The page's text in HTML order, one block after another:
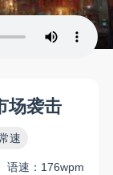
场袭击
速
语速：176wpm